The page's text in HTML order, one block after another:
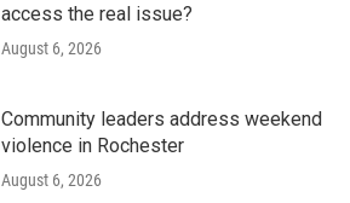
access the real issue?
August 6, 2026
Community leaders address weekend
violence in Rochester
August 6, 2026